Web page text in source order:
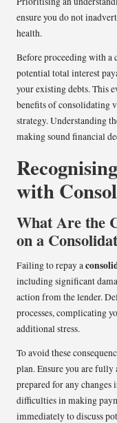
ensure you do not
health.
Before proceeding with a
potential total interest
your existing debts. This
benefits of consolidating
strategy. Understanding
making sound financial
with
What Are the
on a
Failing to repay a
including significant
action from the lender.
processes, complicating
additional stress.
To avoid these
plan. Ensure you are
prepared for any
difficulties in making
immediately to discuss